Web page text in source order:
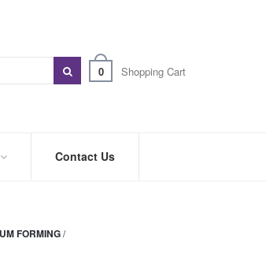
0 Shopping Cart
Contact Us
FORMING/